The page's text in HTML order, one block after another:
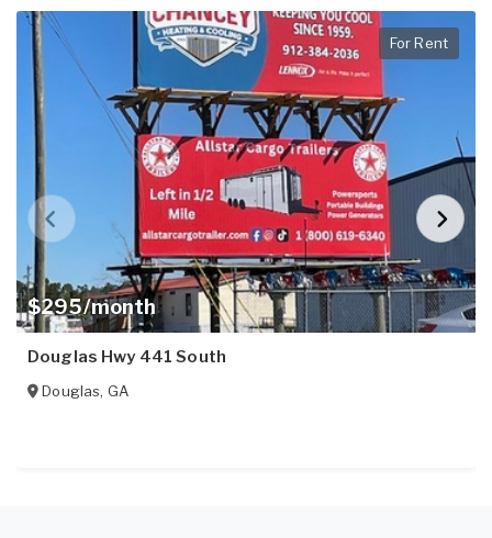
$295/month
For Rent
Douglas Hwy 441 South
Douglas, GA